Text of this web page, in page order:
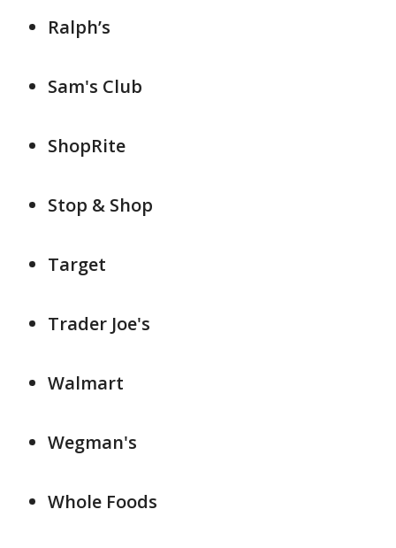
Ralph’s
Sam's Club
ShopRite
Stop & Shop
Target
Trader Joe's
Walmart
Wegman's
Whole Foods